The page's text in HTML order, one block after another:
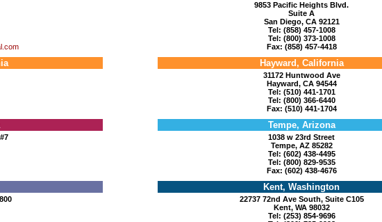
9853 Pacific Heights Blvd.
Suite A
San Diego, CA 92121
Tel: (858) 457-1008
Tel: (800) 373-1008
Fax: (858) 457-4418
Hayward, California
31172 Huntwood Ave
Hayward, CA 94544
Tel: (510) 441-1701
Tel: (800) 366-6440
Fax: (510) 441-1704
Tempe, Arizona
1038 w 23rd Street
Tempe, AZ 85282
Tel: (602) 438-4495
Tel: (800) 829-9535
Fax: (602) 438-4676
Kent, Washington
22737 72nd Ave South, Suite C105
Kent, WA 98032
Tel: (253) 854-9696